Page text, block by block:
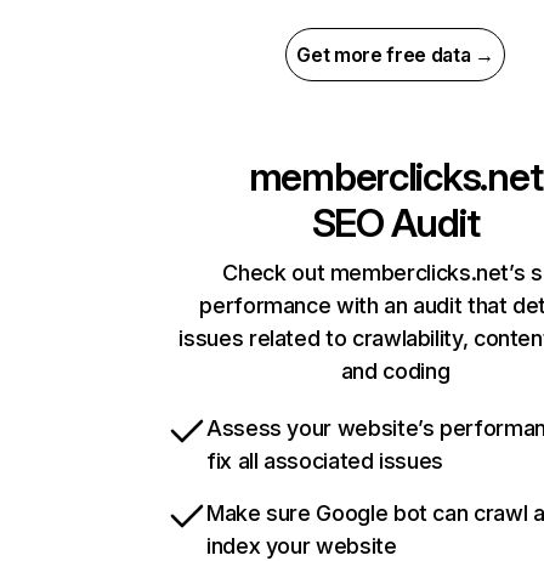
Get more free data →
memberclicks.net
SEO Audit
Check out memberclicks.net’s
performance with an audit that
issues related to crawlability,
and coding
Assess your website’s
fix all associated issues
Make sure Google bot can crawl
index your website